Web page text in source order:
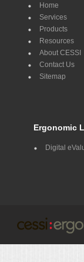
Home
Services
Products
Resources
About CESSI
Contact Us
Sitemap
Ergonomic
Digital